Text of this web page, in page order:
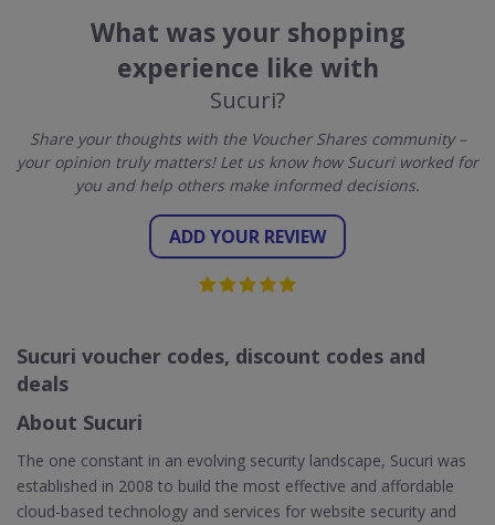
What was your shopping
experience like with
Sucuri?
Share your thoughts with the Voucher Shares community –
your opinion truly matters! Let us know how Sucuri worked for
you and help others make informed decisions.
ADD YOUR REVIEW
Sucuri voucher codes, discount codes and
deals
About Sucuri
The one constant in an evolving security landscape, Sucuri was
established in 2008 to build the most effective and affordable
cloud-based technology and services for website security and